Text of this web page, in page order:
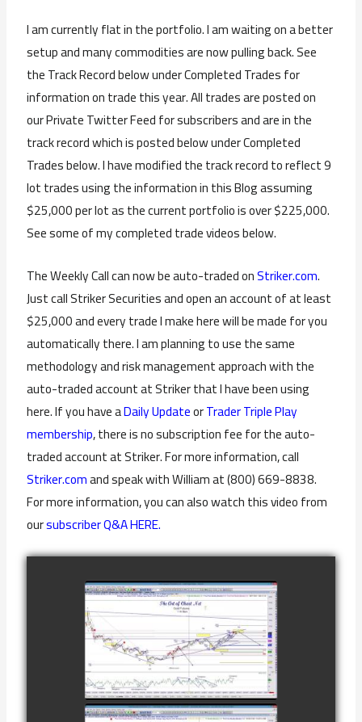
I am currently flat in the portfolio. I am waiting on a better
setup and many commodities are now pulling back. See
the Track Record below under Completed Trades for
information on trade this year. All trades are posted on
our Private Twitter Feed for subscribers and are in the
track record which is posted below under Completed
Trades below. I have modified the track record to reflect 9
lot trades using the information in this Blog assuming
$25,000 per lot as the current portfolio is over $225,000.
See some of my completed trade videos below.
The Weekly Call can now be auto-traded onStriker.com.
Just call Striker Securities and open an account of at least
$25,000 and every trade I make here will be made for you
automatically there. I am planning to use the same
methodology and risk management approach with the
auto-traded account at Striker that I have been using
here. If you have aDaily UpdateorTrader Triple Play
membership, there is no subscription fee for the auto-
traded account at Striker. For more information, call
Striker.comand speak with William at (800) 669-8838.
For more information, you can also watch this video from
oursubscriber Q&A HERE.
COMPLETED
TRADE IN GOLD
AS OF
FEBRUARY 8TH
watch video